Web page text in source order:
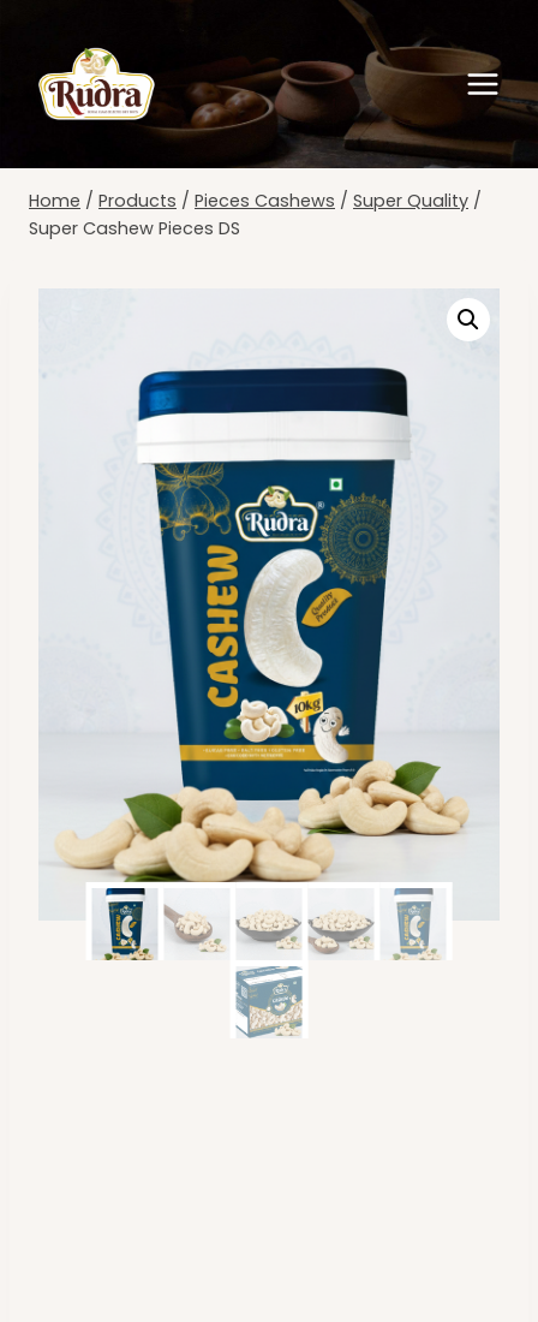
content
Home / Products / Pieces Cashews / Super Quality /
Super Cashew Pieces DS